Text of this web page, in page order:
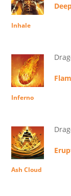
Inhale
Inferno
Ash Cloud